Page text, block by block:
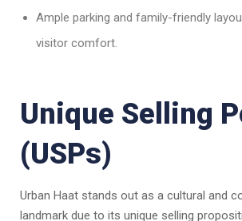
Ample parking and family-friendly
visitor comfort.
Unique Selling
(USPs)
Urban Haat stands out as a cultural and
landmark due to its unique selling